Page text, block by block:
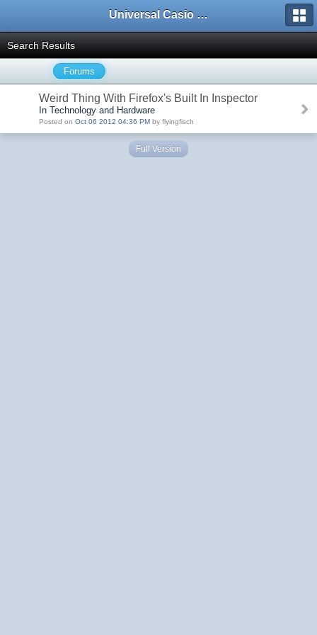
Universal Casio Forum
Search Results
Forums
Weird Thing With Firefox's Built In Inspector
In Technology and Hardware
Posted on Oct 06 2012 04:36 PM by flyingfisch
Full Version